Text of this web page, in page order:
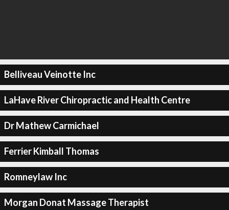
Belliveau Veinotte Inc
LaHave River Chiropractic and Health Centre
Dr Mathew Carmichael
Ferrier Kimball Thomas
Romneylaw Inc
Morgan Donat Massage Therapist